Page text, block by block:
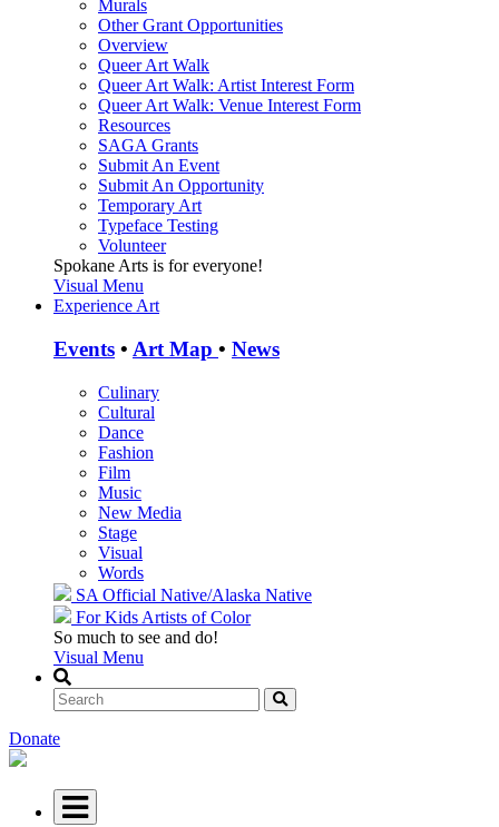
Murals
Other Grant Opportunities
Overview
Queer Art Walk
Queer Art Walk: Artist Interest Form
Queer Art Walk: Venue Interest Form
Resources
SAGA Grants
Submit An Event
Submit An Opportunity
Temporary Art
Typeface Testing
Volunteer
Spokane Arts is for everyone!
Visual Menu
Experience Art
Events • Art Map • News
Culinary
Cultural
Dance
Fashion
Film
Music
New Media
Stage
Visual
Words
SA Official Native/Alaska Native
For Kids Artists of Color
So much to see and do!
Visual Menu
Donate